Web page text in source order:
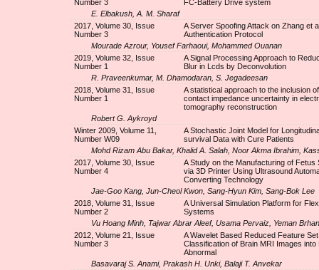
Number 3
FC-Battery Drive system
E. Elbakush, A. M. Sharaf
2017, Volume 30, Issue
Number 3
A Server Spoofing Attack on Zhang et
Authentication Protocol
Mourade Azrour, Yousef Farhaoui, Mohammed Ouanan
2019, Volume 32, Issue
Number 1
A Signal Processing Approach to
Blur in Lcds by Deconvolution
R. Praveenkumar, M. Dhamodaran, S. Jegadeesan
2018, Volume 31, Issue
Number 1
A statistical approach to the inclusion
contact impedance uncertainty in
tomography reconstruction
Robert G. Aykroyd
Winter 2009, Volume 11,
Number W09
A Stochastic Joint Model for
survival Data with Cure Patients
Mohd Rizam Abu Bakar, Khalid A. Salah, Noor Akma Ibrahim,
2017, Volume 30, Issue
Number 4
A Study on the Manufacturing of Fetus
via 3D Printer Using Ultrasound
Converting Technology
Jae-Goo Kang, Jun-Cheol Kwon, Sang-Hyun Kim, Sang-Bok Lee
2018, Volume 31, Issue
Number 2
A Universal Simulation Platform for
Systems
Vu Hoang Minh, Tajwar Abrar Aleef, Usama Pervaiz, Yeman
2012, Volume 21, Issue
Number 3
A Wavelet Based Reduced Feature
Classification of Brain MRI Images into
Abnormal
Basavaraj S. Anami, Prakash H. Unki, Balaji T. Anvekar